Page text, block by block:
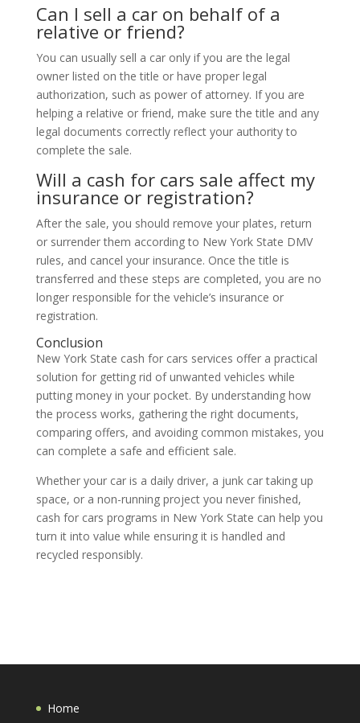
Can I sell a car on behalf of a
relative or friend?
You can usually sell a car only if you are the legal
owner listed on the title or have proper legal
authorization, such as power of attorney. If you are
helping a relative or friend, make sure the title and any
legal documents correctly reflect your authority to
complete the sale.
Will a cash for cars sale affect my
insurance or registration?
After the sale, you should remove your plates, return
or surrender them according to New York State DMV
rules, and cancel your insurance. Once the title is
transferred and these steps are completed, you are no
longer responsible for the vehicle’s insurance or
registration.
Conclusion
New York State cash for cars services offer a practical
solution for getting rid of unwanted vehicles while
putting money in your pocket. By understanding how
the process works, gathering the right documents,
comparing offers, and avoiding common mistakes, you
can complete a safe and efficient sale.
Whether your car is a daily driver, a junk car taking up
space, or a non-running project you never finished,
cash for cars programs in New York State can help you
turn it into value while ensuring it is handled and
recycled responsibly.
Home